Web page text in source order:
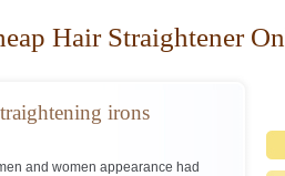
Hair Straightener
irons
and women appearance had